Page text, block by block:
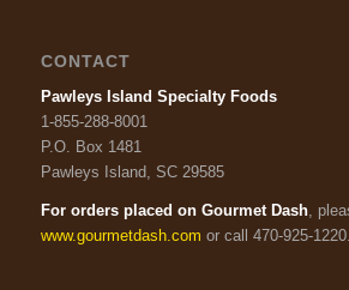
CONTACT
Pawleys Island Specialty Foods
1-855-288-8001
P.O. Box 1481
Pawleys Island, SC 29585
For orders placed on Gourmet Dash,
www.gourmetdash.com or call 470-925-1220.